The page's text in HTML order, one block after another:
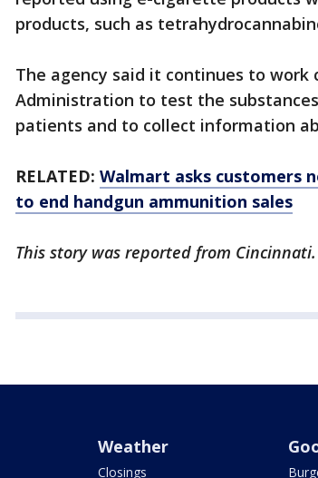
products, such as
The agency said it continues to work
Administration to test the
patients and to collect information
RELATED: Walmart asks customers
to end handgun ammunition sales
This story was reported from
Weather
Closings